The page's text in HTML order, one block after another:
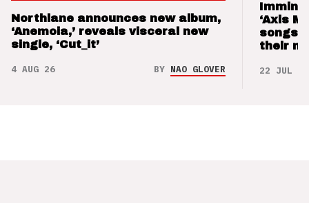
Northlane announces new album,
‘Anemoia,’ reveals visceral new
single, ‘Cut_it’
4 AUG 26 BY NAO GLOVER
‘Axis
songs
their
22 JUL 26